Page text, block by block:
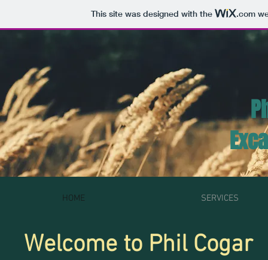
This site was designed with the .com
HOME SERVICES
Welcome to Phil Cogar